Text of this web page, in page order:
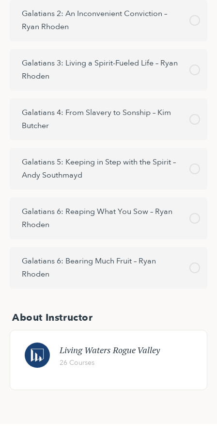
Galatians 2: An Inconvenient Conviction –
Ryan Rhoden
Galatians 3: Living a Spirit-Fueled Life – Ryan
Rhoden
Galatians 4: From Slavery to Sonship – Kim
Butcher
Galatians 5: Keeping in Step with the Spirit –
Andy Southmayd
Galatians 6: Reaping What You Sow – Ryan
Rhoden
Galatians 6: Bearing Much Fruit – Ryan
Rhoden
About Instructor
Living Waters Rogue Valley
26 Courses